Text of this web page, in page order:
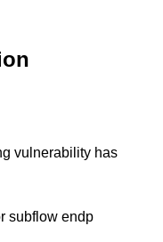
vulnerability has
subflow endp